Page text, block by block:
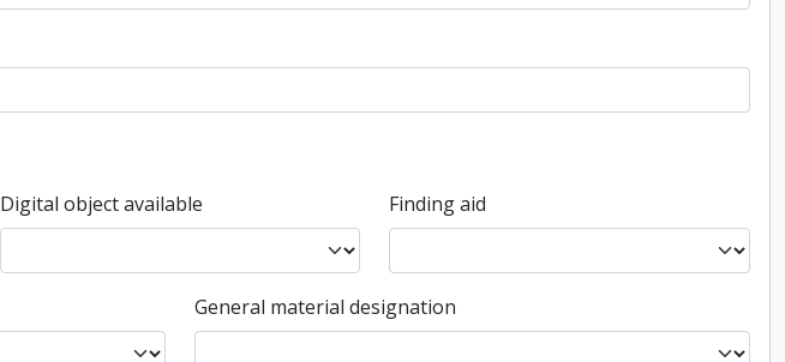
Digital object available Finding aid
General material designation